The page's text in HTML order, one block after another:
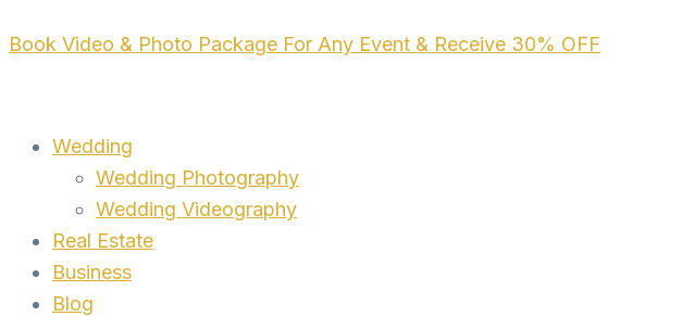
to
Book Video & Photo Package For Any Event & Receive 30% OFF
Wedding
Wedding Photography
Wedding Videography
Real Estate
Business
Blog